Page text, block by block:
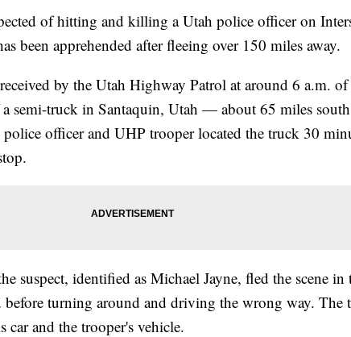
of hitting and killing a Utah police officer on
been apprehended after fleeing over 150 miles away.
by the Utah Highway Patrol at around 6 a.m. of
semi-truck in Santaquin, Utah — about 65 miles
officer and UHP trooper located the truck 30
suspect, identified as Michael Jayne, fled the scene in
before turning around and driving the wrong way. The
car and the trooper's vehicle.